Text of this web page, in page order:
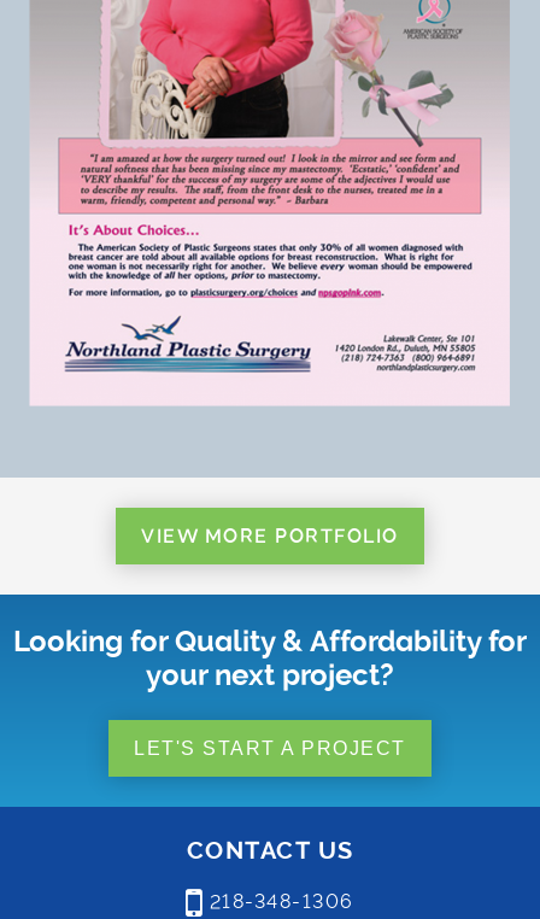
VIEW MORE PORTFOLIO
Looking for Quality & Affordability for
your next project?
LET'S START A PROJECT
CONTACT US
218-348-1306